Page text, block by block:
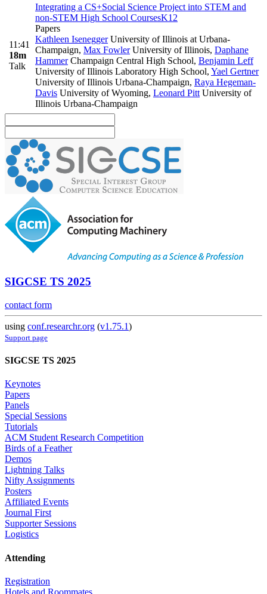
11:41
18m
Talk
Integrating a CS+Social Science Project into STEM and
non-STEM High School CoursesK12
Papers
Kathleen IseneggerUniversity of Illinois at Urbana-
Champaign, Max FowlerUniversity of Illinois, Daphane
HammerChampaign Central High School, Benjamin Leff
University of Illinois Laboratory High School, Yael Gertner
University of Illinois Urbana-Champaign, Raya Hegeman-
Davis University of Wyoming, Leonard Pitt University of
Illinois Urbana-Champaign
SIGCSE TS 2025
contact form
using conf.researchr.org (v1.75.1)
Support page
SIGCSE TS 2025
Keynotes
Papers
Panels
Special Sessions
Tutorials
ACM Student Research Competition
Birds of a Feather
Demos
Lightning Talks
Nifty Assignments
Posters
Affiliated Events
Journal First
Supporter Sessions
Logistics
Attending
Registration
Hotels and Roommates